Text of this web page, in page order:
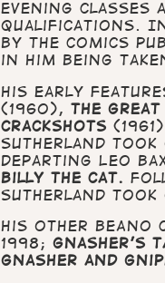
evening classes
qualifications. In
by the comics
in him being
His early
(1960), The
Crackshots
Sutherland
departing Leo
Billy the Cat.
Sutherland took
His other
1998; Gnasher’s
Gnasher and